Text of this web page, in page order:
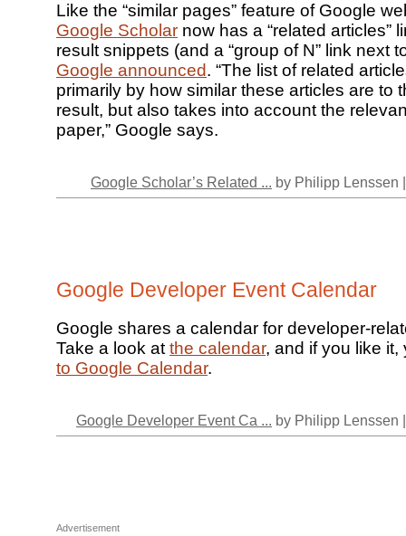
Like the “similar pages” feature of Google
Google Scholar now has a “related articles”
result snippets (and a “group of N” link next
Google announced. “The list of related
primarily by how similar these articles are to
result, but also takes into account the
paper,” Google says.
Google Scholar’s Related ... by Philipp Lenssen
Google Developer Event Calendar
Google shares a calendar for developer-
Take a look atthe calendar, and if you like
to Google Calendar.
Google Developer Event Ca ... by Philipp Lenssen
Advertisement